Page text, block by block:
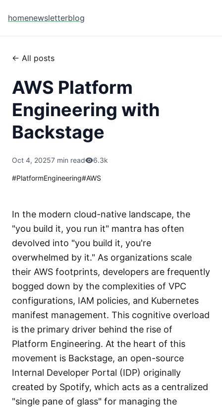
homenewsletterblog
← All posts
AWS Platform
Engineering with
Backstage
Oct 4, 20257 min read 6.3k
#PlatformEngineering#AWS
In the modern cloud-native landscape, the
"you build it, you run it" mantra has often
devolved into "you build it, you're
overwhelmed by it." As organizations scale
their AWS footprints, developers are frequently
bogged down by the complexities of VPC
configurations, IAM policies, and Kubernetes
manifest management. This cognitive overload
is the primary driver behind the rise of
Platform Engineering. At the heart of this
movement is Backstage, an open-source
Internal Developer Portal (IDP) originally
created by Spotify, which acts as a centralized
"single pane of glass" for managing the